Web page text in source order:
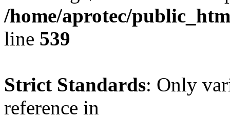
/home/aprotec/
line 539
Strict Standards: Only
reference in